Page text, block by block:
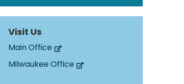
Visit Us
Main Office
Milwaukee Office